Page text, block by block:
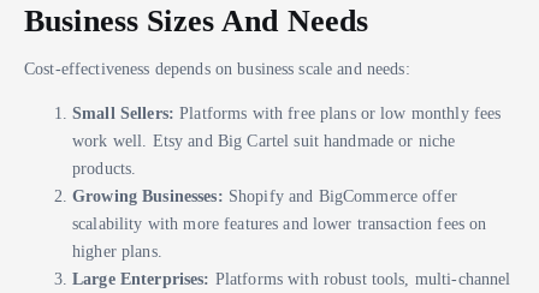
Business Sizes And Needs
Cost-effectiveness depends on business scale and needs:
Small Sellers: Platforms with free plans or low monthly fees
work well. Etsy and Big Cartel suit handmade or niche
products.
Growing Businesses: Shopify and BigCommerce offer
scalability with more features and lower transaction fees on
higher plans.
Large Enterprises: Platforms with robust tools, multi-channel